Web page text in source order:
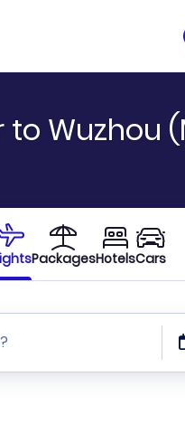
Wuzhou
PackagesHotelsCars